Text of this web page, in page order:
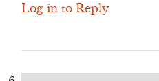
Log in to Reply